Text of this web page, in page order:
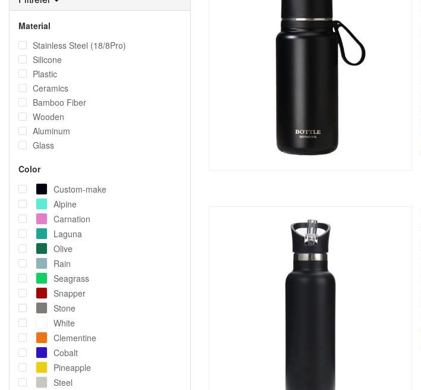
Material
Stainless Steel (18/8Pro)
Silicone
Plastic
Ceramics
Bamboo Fiber
Wooden
Aluminum
Glass
Color
Custom-make
Alpine
Carnation
Laguna
Olive
Rain
Seagrass
Snapper
Stone
White
Clementine
Cobalt
Pineapple
Steel